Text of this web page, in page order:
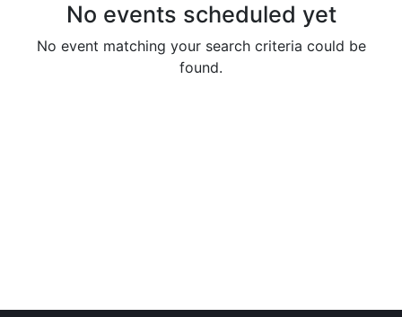
No events scheduled yet
No event matching your search criteria could be
found.